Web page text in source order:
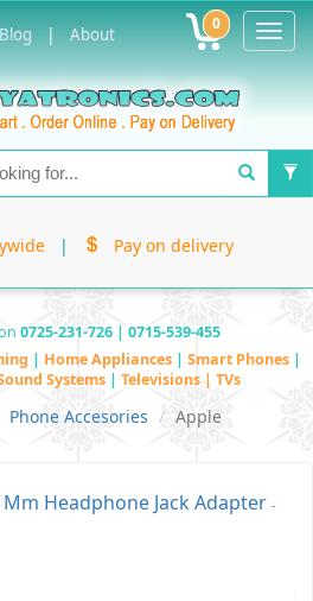
Blog | About 0
| Pay on delivery
0725-231-726 | 0715-539-455
| Home Appliances | Smart Phones |
Systems | Televisions | TVs
Phone Accesories Apple
Headphone Jack Adapter -